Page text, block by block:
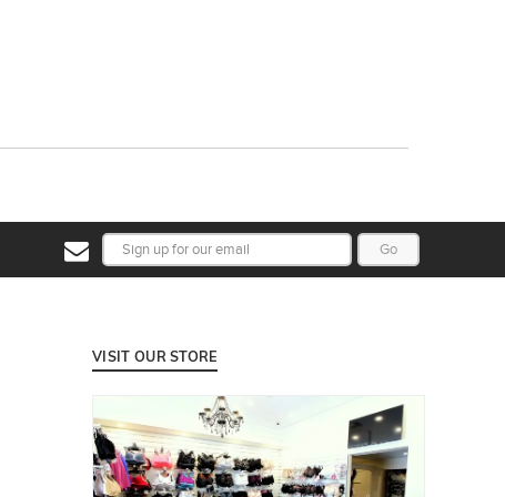
Go
VISIT OUR STORE